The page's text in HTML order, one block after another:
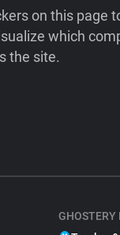
on this page
which
the site.
GHOSTERY